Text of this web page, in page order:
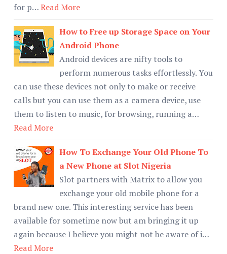
for p…Read More
How to Free up Storage Space on Your
Android Phone
Android devices are nifty tools to
perform numerous tasks effortlessly. You
can use these devices not only to make or receive
calls but you can use them as a camera device, use
them to listen to music, for browsing, running a…
Read More
How To Exchange Your Old Phone To
a New Phone at Slot Nigeria
Slot partners with Matrix to allow you
exchange your old mobile phone for a
brand new one. This interesting service has been
available for sometime now but am bringing it up
again because I believe you might not be aware of i…
Read More